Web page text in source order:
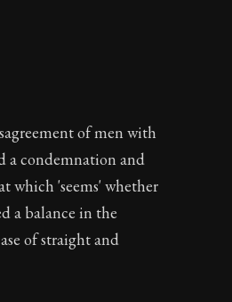
of men with
a condemnation and
which 'seems' whether
a balance in the
of straight and